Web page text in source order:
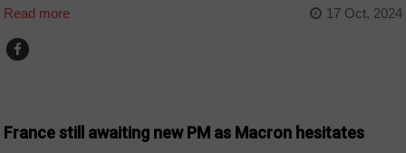
Read more
17 Oct, 2024
France still awaiting new PM as Macron hesitates